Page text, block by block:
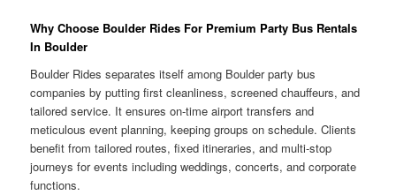
Why Choose Boulder Rides For Premium Party Bus Rentals
In Boulder
Boulder Rides separates itself among Boulder party bus
companies by putting first cleanliness, screened chauffeurs, and
tailored service. It ensures on-time airport transfers and
meticulous event planning, keeping groups on schedule. Clients
benefit from tailored routes, fixed itineraries, and multi-stop
journeys for events including weddings, concerts, and corporate
functions.